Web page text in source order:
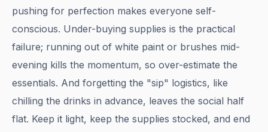
pushing for perfection makes everyone self-
conscious. Under-buying supplies is the practical
failure; running out of white paint or brushes mid-
evening kills the momentum, so over-estimate the
essentials. And forgetting the "sip" logistics, like
chilling the drinks in advance, leaves the social half
flat. Keep it light, keep the supplies stocked, and end